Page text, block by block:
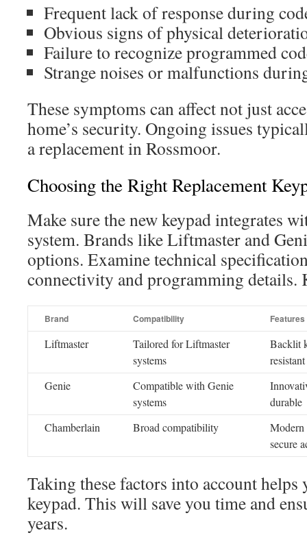
Frequent lack of response during
Obvious signs of physical
Failure to recognize programmed
Strange noises or malfunctions
These symptoms can affect not just
home’s security. Ongoing issues
a replacement in Rossmoor.
Choosing the Right Replacement
Make sure the new keypad integrates
system. Brands like Liftmaster and
options. Examine technical
connectivity and programming details.
Brand Compatibility Features
Liftmaster
Tailored for Liftmaster
systems
Backlit
resistant
Genie
Compatible with Genie
systems
durable
Chamberlain
Broad compatibility
Modern
secure
Taking these factors into account helps
keypad. This will save you time and
years.